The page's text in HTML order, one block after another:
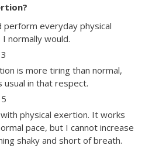
perform everyday physical
normally would.
is more tiring than normal,
in that respect.
physical exertion. It works
pace, but I cannot increase
shaky and short of breath.